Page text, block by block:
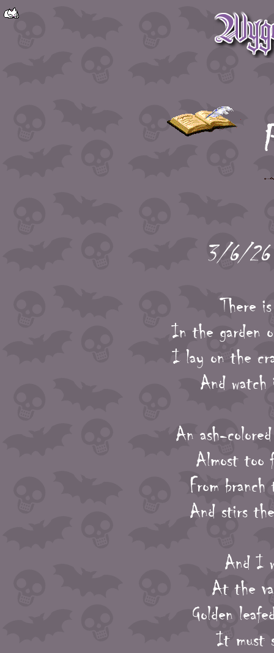
3/6/26
There
In the garden
I lay on the
And
An ash-
Almost too
From
And stirs
And I
At the
Golden
It must